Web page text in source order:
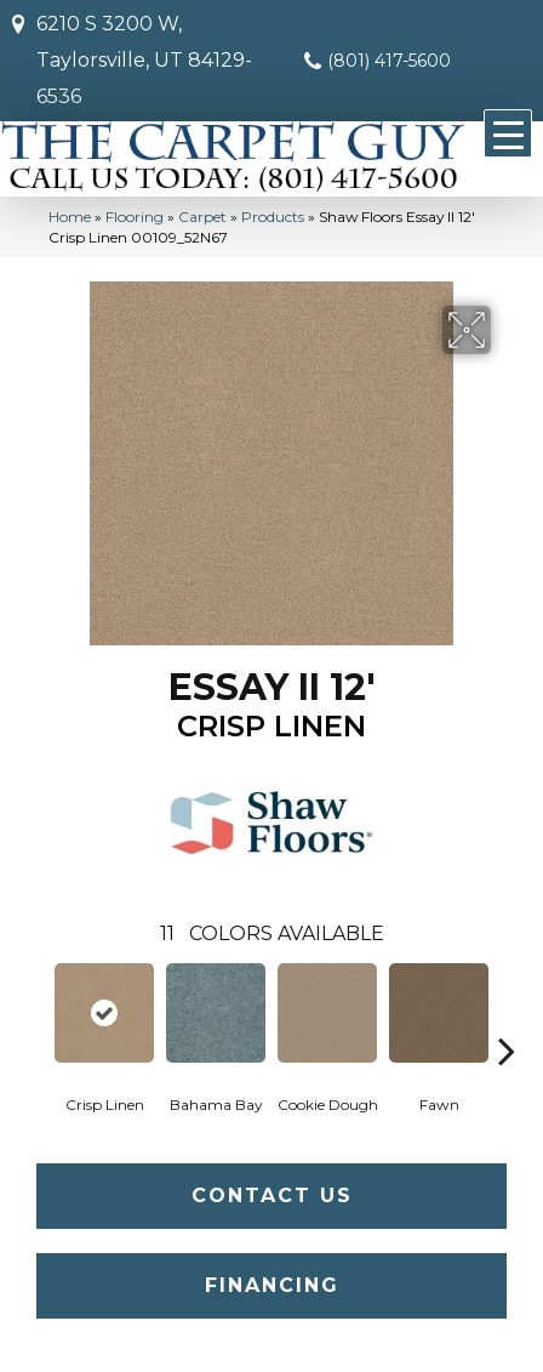
6210 S 3200 W,
Taylorsville, UT 84129-
6536
(801) 417-5600
Home » Flooring » Carpet » Products » Shaw Floors Essay II 12′
Crisp Linen 00109_52N67
ESSAY II 12'
CRISP LINEN
11 COLORS AVAILABLE
Crisp Linen Bahama Bay Cookie Dough Fawn
CONTACT US
FINANCING